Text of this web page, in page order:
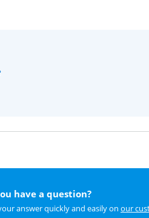
have a question?
answer quickly and easily on our